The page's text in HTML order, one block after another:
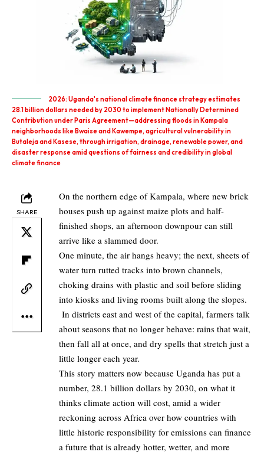
2026: Uganda's national climate finance strategy estimates
28.1 billion dollars needed by 2030 to implement Nationally Determined
Contribution under Paris Agreement—addressing floods in Kampala
neighborhoods like Bwaise and Kawempe, agricultural vulnerability in
Butaleja and Kasese, through irrigation, drainage, renewable power, and
disaster response amid questions of fairness and credibility in global
climate finance
SHARE
On the northern edge of Kampala, where new brick
houses push up against maize plots and half-
finished shops, an afternoon downpour can still
arrive like a slammed door.
One minute, the air hangs heavy; the next, sheets of
water turn rutted tracks into brown channels,
choking drains with plastic and soil before sliding
into kiosks and living rooms built along the slopes.
In districts east and west of the capital, farmers talk
about seasons that no longer behave: rains that wait,
then fall all at once, and dry spells that stretch just a
little longer each year.
This story matters now because Uganda has put a
number, 28.1 billion dollars by 2030, on what it
thinks climate action will cost, amid a wider
reckoning across Africa over how countries with
little historic responsibility for emissions can finance
a future that is already hotter, wetter, and more